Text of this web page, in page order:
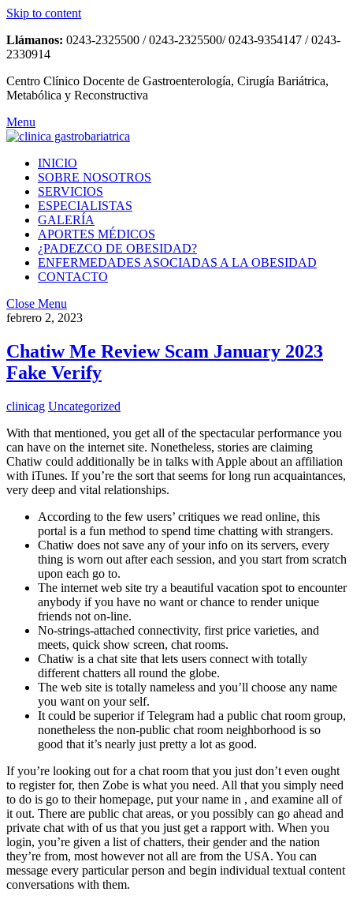
Skip to content
Llámanos: 0243-2325500 / 0243-2325500/ 0243-9354147 / 0243-
2330914
Centro Clínico Docente de Gastroenterología, Cirugía Bariátrica,
Metabólica y Reconstructiva
Menu
INICIO
SOBRE NOSOTROS
SERVICIOS
ESPECIALISTAS
GALERÍA
APORTES MÉDICOS
¿PADEZCO DE OBESIDAD?
ENFERMEDADES ASOCIADAS A LA OBESIDAD
CONTACTO
Close Menu
febrero 2, 2023
Chatiw Me Review Scam January 2023
Fake Verify
clinicag Uncategorized
With that mentioned, you get all of the spectacular performance you
can have on the internet site. Nonetheless, stories are claiming
Chatiw could additionally be in talks with Apple about an affiliation
with iTunes. If you’re the sort that seems for long run acquaintances,
very deep and vital relationships.
According to the few users’ critiques we read online, this
portal is a fun method to spend time chatting with strangers.
Chatiw does not save any of your info on its servers, every
thing is worn out after each session, and you start from scratch
upon each go to.
The internet web site try a beautiful vacation spot to encounter
anybody if you have no want or chance to render unique
friends not on-line.
No-strings-attached connectivity, first price varieties, and
meets, quick show screen, chat rooms.
Chatiw is a chat site that lets users connect with totally
different chatters all round the globe.
The web site is totally nameless and you’ll choose any name
you want on your self.
It could be superior if Telegram had a public chat room group,
nonetheless the non-public chat room neighborhood is so
good that it’s nearly just pretty a lot as good.
If you’re looking out for a chat room that you just don’t even ought
to register for, then Zobe is what you need. All that you simply need
to do is go to their homepage, put your name in , and examine all of
it out. There are public chat areas, or you possibly can go ahead and
private chat with of us that you just get a rapport with. When you
login, you’re given a list of chatters, their gender and the nation
they’re from, most however not all are from the USA. You can
message every particular person and begin individual textual content
conversations with them.